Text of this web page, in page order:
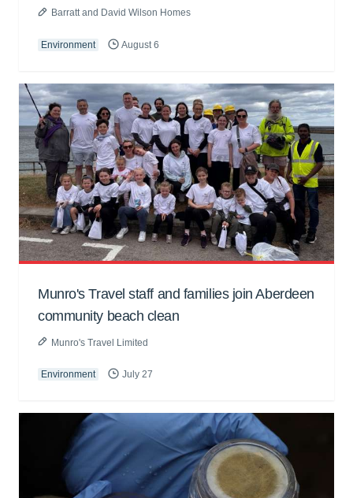
Barratt and David Wilson Homes
Environment August 6
Munro's Travel staff and families join Aberdeen
community beach clean
Munro's Travel Limited
Environment July 27